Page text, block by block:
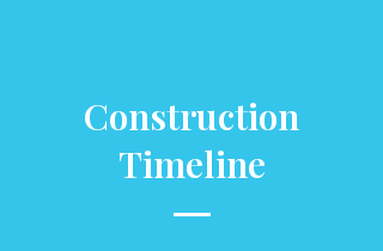
Construction
Timeline